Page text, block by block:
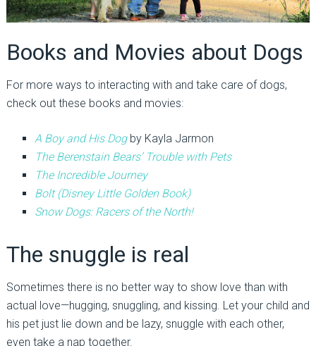
Books and Movies about Dogs
For more ways to interacting with and take care of dogs,
check out these books and movies:
A Boy and His Dogby Kayla Jarmon
The Berenstain Bears’ Trouble with Pets
The Incredible Journey
Bolt (Disney Little Golden Book)
Snow Dogs: Racers of the North!
The snuggle is real
Sometimes there is no better way to show love than with
actual love—hugging, snuggling, and kissing. Let your child and
his pet just lie down and be lazy, snuggle with each other,
even take a nap together.